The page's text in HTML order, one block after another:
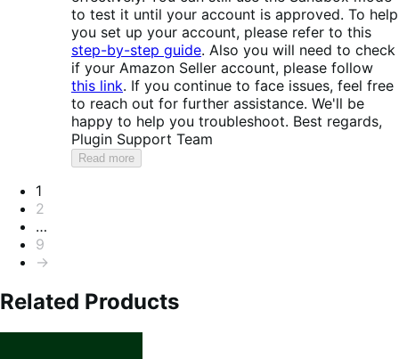
to test it until your account is approved. To help
you set up your account, please refer to this
step-by-step guide. Also you will need to check
if your Amazon Seller account, please follow
this link. If you continue to face issues, feel free
to reach out for further assistance. We'll be
happy to help you troubleshoot. Best regards,
Plugin Support Team
Read more
Pagination
1
2
…
9
→
Related Products